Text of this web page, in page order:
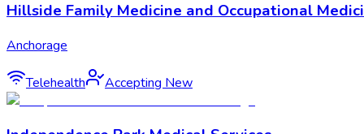
Hillside Family Medicine and Occupational
Anchorage
Telehealth Accepting New